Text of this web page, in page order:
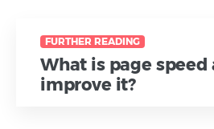
FURTHER READING
What is page speed
improve it?